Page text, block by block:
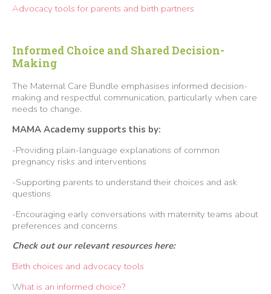
Advocacy tools for parents and birth partners
Informed Choice and Shared Decision-
Making
The Maternal Care Bundle emphasises informed decision-
making and respectful communication, particularly when care
needs to change.
MAMA Academy supports this by:
-Providing plain-language explanations of common
pregnancy risks and interventions
-Supporting parents to understand their choices and ask
questions
-Encouraging early conversations with maternity teams about
preferences and concerns
Check out our relevant resources here:
Birth choices and advocacy tools
What is an informed choice?